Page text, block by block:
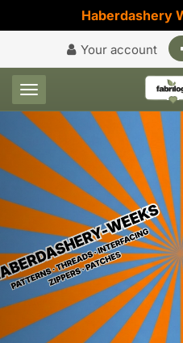
Haberdashery
Your account
Toggle navigation